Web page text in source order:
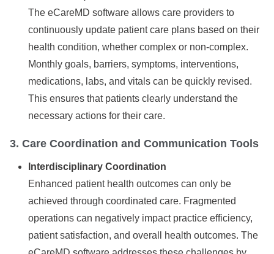
The eCareMD software allows care providers to
continuously update patient care plans based on their
health condition, whether complex or non-complex.
Monthly goals, barriers, symptoms, interventions,
medications, labs, and vitals can be quickly revised.
This ensures that patients clearly understand the
necessary actions for their care.
3. Care Coordination and Communication Tools
Interdisciplinary Coordination
Enhanced patient health outcomes can only be
achieved through coordinated care. Fragmented
operations can negatively impact practice efficiency,
patient satisfaction, and overall health outcomes. The